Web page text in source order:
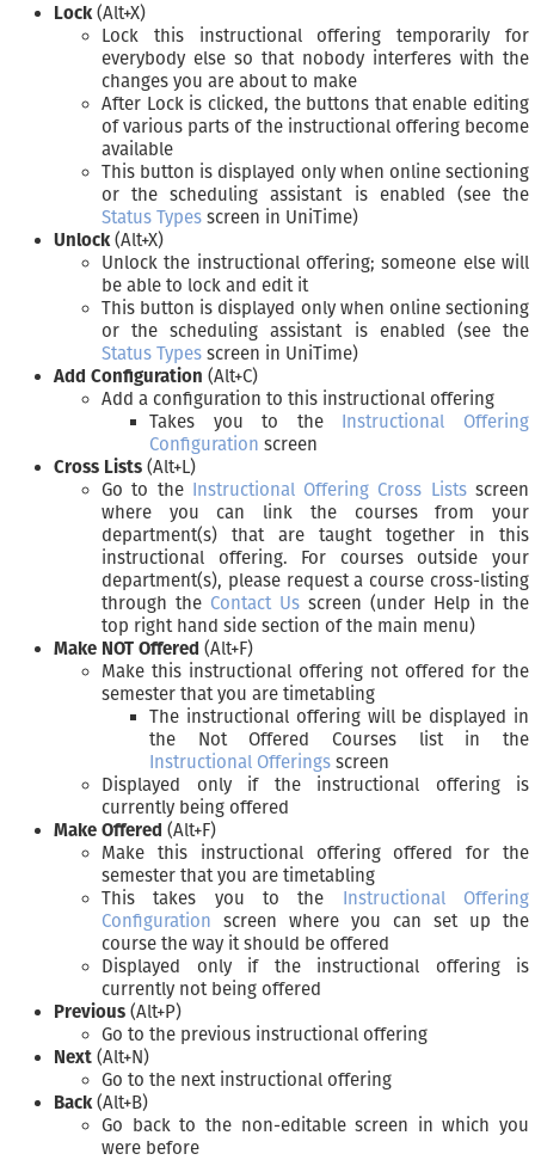
Lock (Alt+X)
Lock this instructional offering temporarily for
everybody else so that nobody interferes with the
changes you are about to make
After Lock is clicked, the buttons that enable editing
of various parts of the instructional offering become
available
This button is displayed only when online sectioning
or the scheduling assistant is enabled (see the
Status Types screen in UniTime)
Unlock (Alt+X)
Unlock the instructional offering; someone else will
be able to lock and edit it
This button is displayed only when online sectioning
or the scheduling assistant is enabled (see the
Status Types screen in UniTime)
Add Configuration (Alt+C)
Add a configuration to this instructional offering
Takes you to the Instructional Offering
Configuration screen
Cross Lists (Alt+L)
Go to the Instructional Offering Cross Listsscreen
where you can link the courses from your
department(s) that are taught together in this
instructional offering. For courses outside your
department(s), please request a course cross-listing
through the Contact Us screen (under Help in the
top right hand side section of the main menu)
Make NOT Offered (Alt+F)
Make this instructional offering not offered for the
semester that you are timetabling
The instructional offering will be displayed in
the Not Offered Courses list in the
Instructional Offerings screen
Displayed only if the instructional offering is
currently being offered
Make Offered (Alt+F)
Make this instructional offering offered for the
semester that you are timetabling
This takes you to the Instructional Offering
Configuration screen where you can set up the
course the way it should be offered
Displayed only if the instructional offering is
currently not being offered
Previous (Alt+P)
Go to the previous instructional offering
Next (Alt+N)
Go to the next instructional offering
Back (Alt+B)
Go back to the non-editable screen in which you
were before